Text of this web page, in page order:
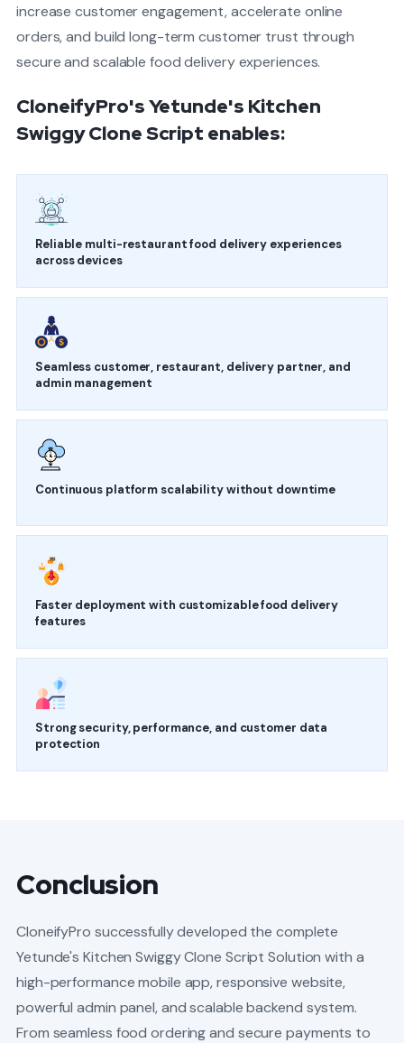
increase customer engagement, accelerate online
orders, and build long-term customer trust through
secure and scalable food delivery experiences.
CloneifyPro's Yetunde's Kitchen
Swiggy Clone Script enables:
Reliable multi-restaurant food delivery experiences
across devices
Seamless customer, restaurant, delivery partner, and
admin management
Continuous platform scalability without downtime
Faster deployment with customizable food delivery
features
Strong security, performance, and customer data
protection
Conclusion
CloneifyPro successfully developed the complete
Yetunde's Kitchen Swiggy Clone Script Solution with a
high-performance mobile app, responsive website,
powerful admin panel, and scalable backend system.
From seamless food ordering and secure payments to